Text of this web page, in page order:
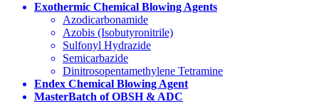
Exothermic Chemical Blowing Agents
Azodicarbonamide
Azobis (Isobutyronitrile)
Sulfonyl Hydrazide
Semicarbazide
Dinitrosopentamethylene Tetramine
Endex Chemical Blowing Agent
MasterBatch of OBSH & ADC